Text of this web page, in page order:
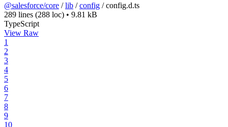
@salesforce/core /lib /config /config.d.ts
289 lines (288 loc) • 9.81 kB
TypeScript
View Raw
1
2
3
4
5
6
7
8
9
10